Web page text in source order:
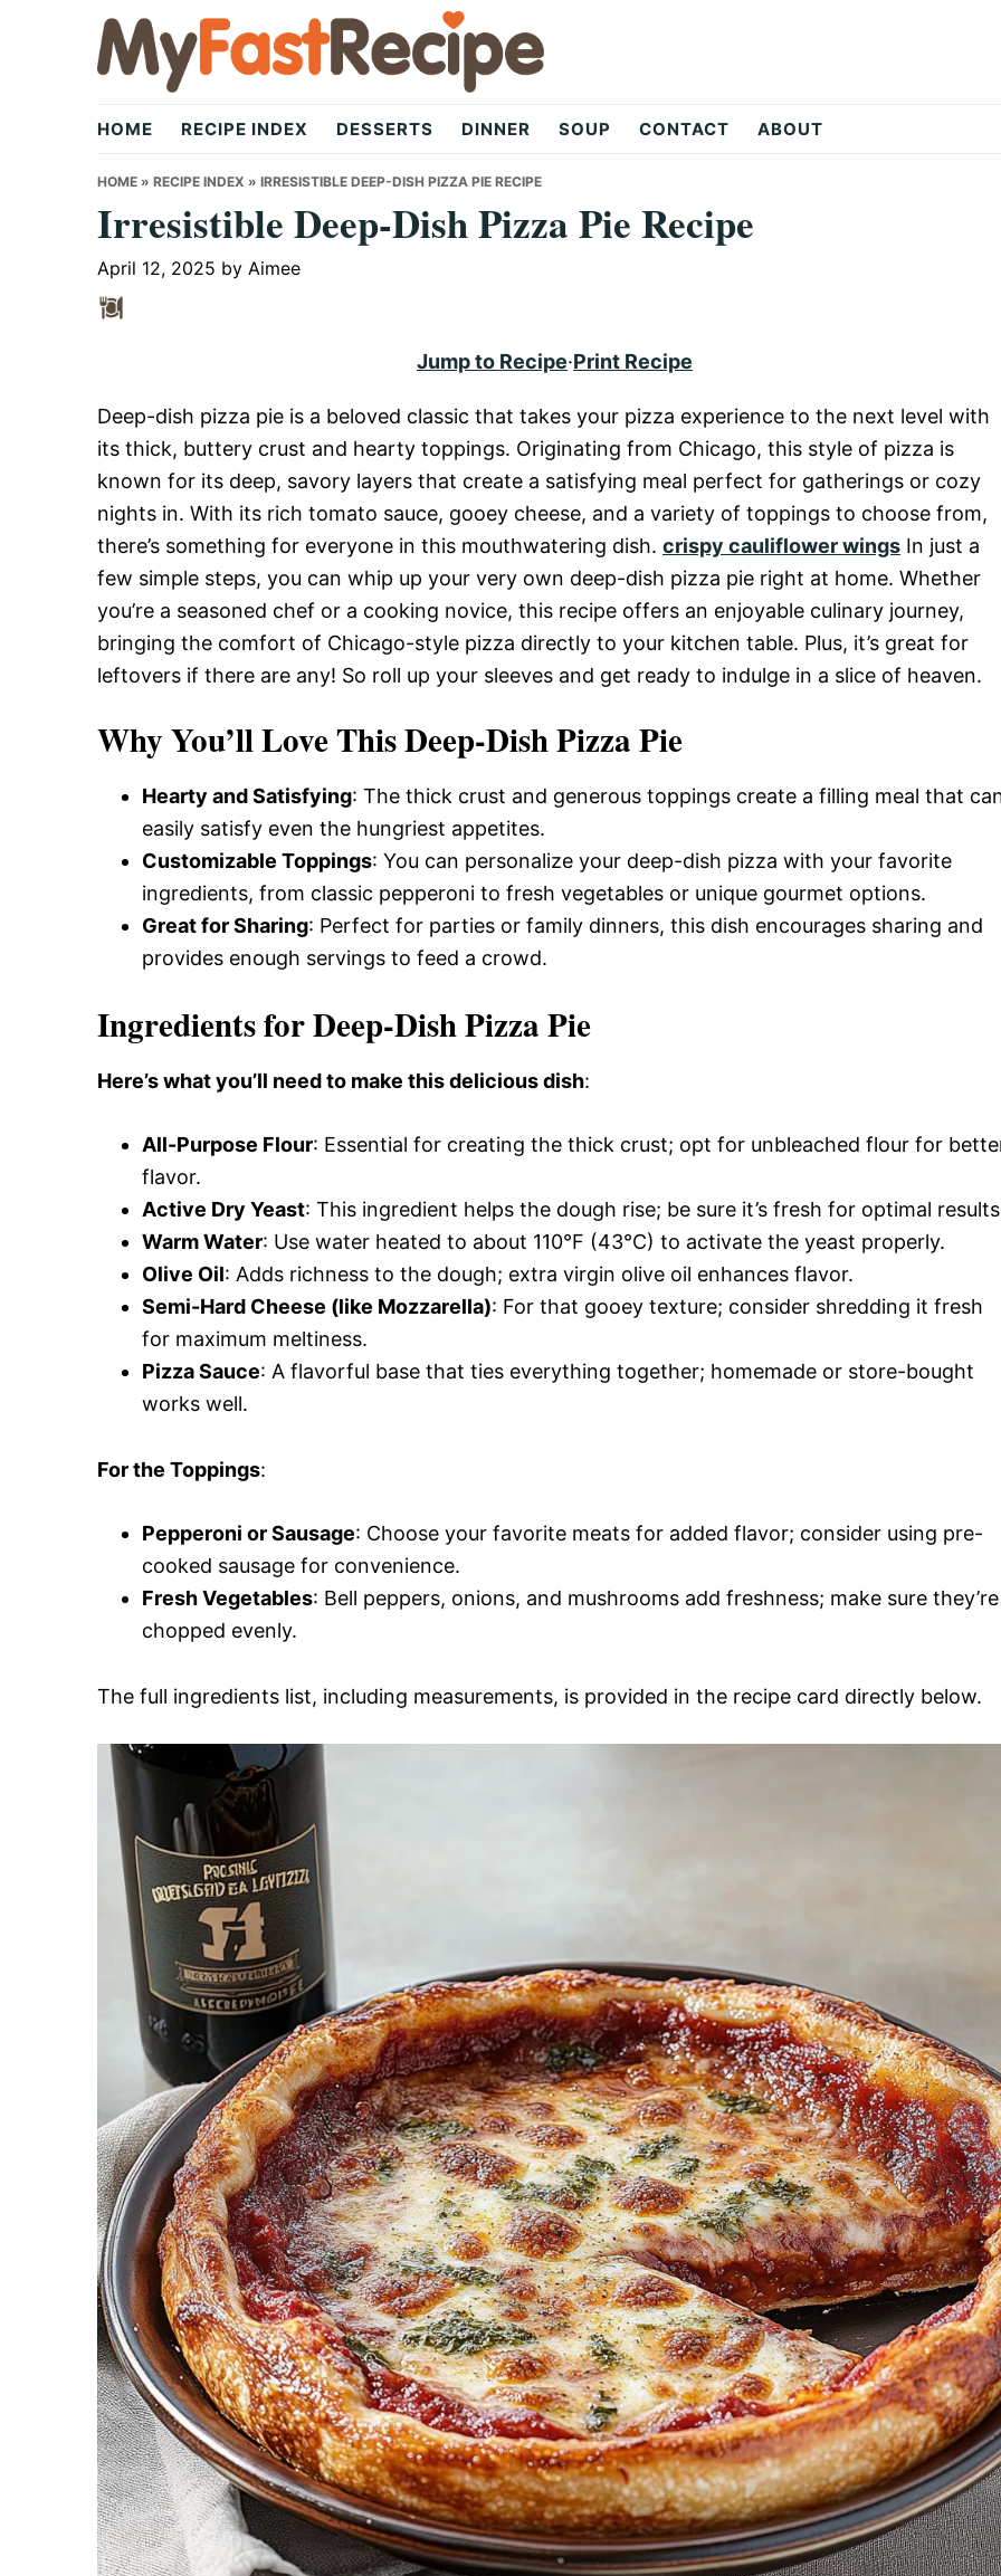
My
Fast
Recipe
|
Quick,
Delicious,
and
Easy
Recipe
HOME RECIPE INDEX DESSERTS DINNER SOUP CONTACT ABOUT
HOME » RECIPE INDEX » IRRESISTIBLE DEEP-DISH PIZZA PIE RECIPE
Irresistible Deep-Dish Pizza Pie Recipe
April 12, 2025 by Aimee
Jump to Recipe·Print Recipe
Deep-dish pizza pie is a beloved classic that takes your pizza experience to the next level with
its thick, buttery crust and hearty toppings. Originating from Chicago, this style of pizza is
known for its deep, savory layers that create a satisfying meal perfect for gatherings or cozy
nights in. With its rich tomato sauce, gooey cheese, and a variety of toppings to choose from,
there’s something for everyone in this mouthwatering dish. crispy cauliflower wings In just a
few simple steps, you can whip up your very own deep-dish pizza pie right at home. Whether
you’re a seasoned chef or a cooking novice, this recipe offers an enjoyable culinary journey,
bringing the comfort of Chicago-style pizza directly to your kitchen table. Plus, it’s great for
leftovers if there are any! So roll up your sleeves and get ready to indulge in a slice of heaven.
Why You’ll Love This Deep-Dish Pizza Pie
Hearty and Satisfying: The thick crust and generous toppings create a filling meal that
easily satisfy even the hungriest appetites.
Customizable Toppings: You can personalize your deep-dish pizza with your favorite
ingredients, from classic pepperoni to fresh vegetables or unique gourmet options.
Great for Sharing: Perfect for parties or family dinners, this dish encourages sharing and
provides enough servings to feed a crowd.
Ingredients for Deep-Dish Pizza Pie
Here’s what you’ll need to make this delicious dish:
All-Purpose Flour: Essential for creating the thick crust; opt for unbleached flour for
flavor.
Active Dry Yeast: This ingredient helps the dough rise; be sure it’s fresh for optimal
Warm Water: Use water heated to about 110°F (43°C) to activate the yeast properly.
Olive Oil: Adds richness to the dough; extra virgin olive oil enhances flavor.
Semi-Hard Cheese (like Mozzarella): For that gooey texture; consider shredding it fresh
for maximum meltiness.
Pizza Sauce: A flavorful base that ties everything together; homemade or store-bought
works well.
For the Toppings:
Pepperoni or Sausage: Choose your favorite meats for added flavor; consider using pre-
cooked sausage for convenience.
Fresh Vegetables: Bell peppers, onions, and mushrooms add freshness; make sure they’re
chopped evenly.
The full ingredients list, including measurements, is provided in the recipe card directly below.